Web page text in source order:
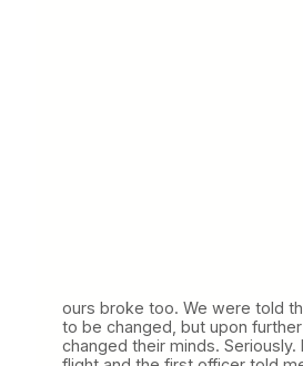
ours broke too. We were told
to be changed, but upon
changed their minds.